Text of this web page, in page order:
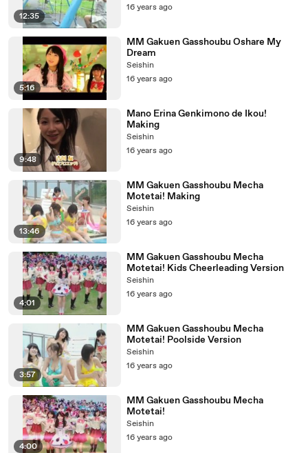
12:35
16 years ago
5:16
MM Gakuen Gasshoubu Oshare My
Dream
Seishin
16 years ago
9:48
Mano Erina Genkimono de Ikou!
Making
Seishin
16 years ago
13:46
MM Gakuen Gasshoubu Mecha
Motetai! Making
Seishin
16 years ago
4:01
MM Gakuen Gasshoubu Mecha
Motetai! Kids Cheerleading Version
Seishin
16 years ago
3:57
MM Gakuen Gasshoubu Mecha
Motetai! Poolside Version
Seishin
16 years ago
4:00
MM Gakuen Gasshoubu Mecha
Motetai!
Seishin
16 years ago